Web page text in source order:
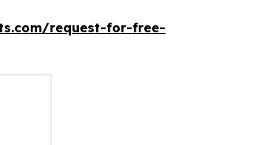
request-for-free-